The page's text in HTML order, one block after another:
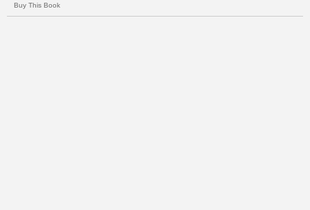
Buy This Book